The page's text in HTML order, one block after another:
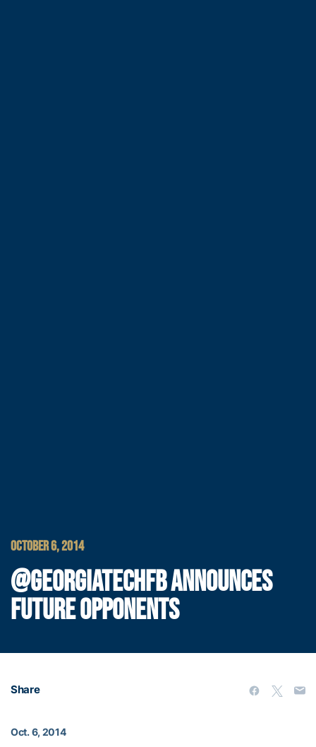
OCTOBER 6, 2014
@GEORGIATECHFB ANNOUNCES
FUTURE OPPONENTS
Share
Oct. 6, 2014